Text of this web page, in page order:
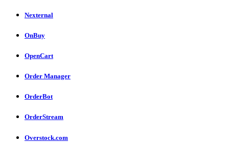
Nexternal
OnBuy
OpenCart
Order Manager
OrderBot
OrderStream
Overstock.com